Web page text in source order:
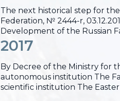
The next historical step for
Federation, № 2444-r,
Development of the Russian
2017
By Decree of the Ministry for
autonomous institution The
scientific institution The